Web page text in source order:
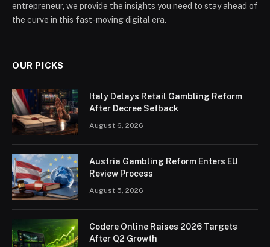
entrepreneur, we provide the insights you need to stay ahead of
the curve in this fast-moving digital era.
OUR PICKS
Italy Delays Retail Gambling Reform
After Decree Setback
August 6, 2026
Austria Gambling Reform Enters EU
Review Process
August 5, 2026
Codere Online Raises 2026 Targets
After Q2 Growth